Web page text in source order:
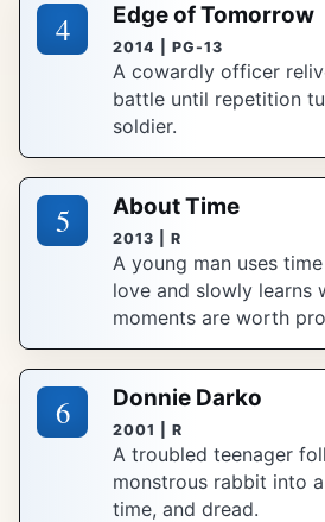
4 Edge of Tomorrow
2014 | PG-13
A cowardly officer
battle until repetition
soldier.
5 About Time
2013 | R
A young man uses
love and slowly learns
moments are worth
6 Donnie Darko
2001 | R
A troubled teenager
monstrous rabbit into
time, and dread.